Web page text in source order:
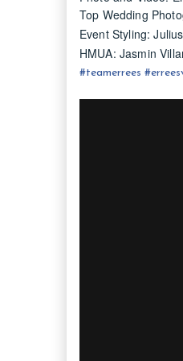
Top Wedding
Event Styling:
HMUA: Jasmin
#teamerrees #